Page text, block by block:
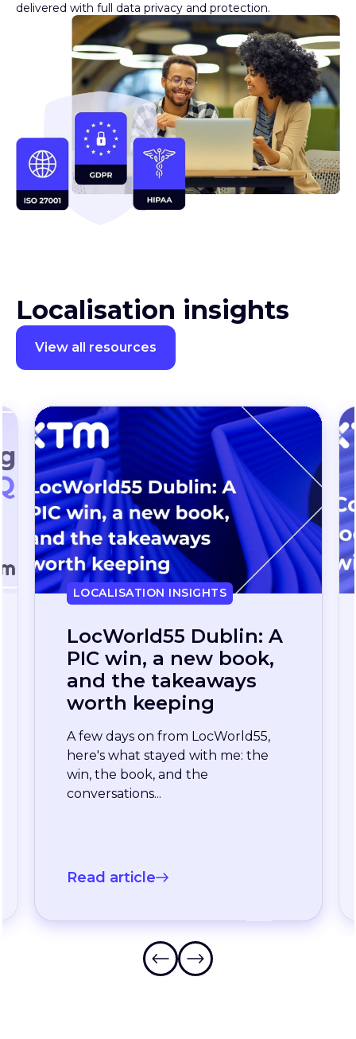
View all resources
LOCALISATION INSIGHTS
localization, without
the wait: how one
enterprise team
stopped waiting for
the slowest language
A long-standing XTM customer
just moved off a legacy Drupal
connector and onto a rebuilt one